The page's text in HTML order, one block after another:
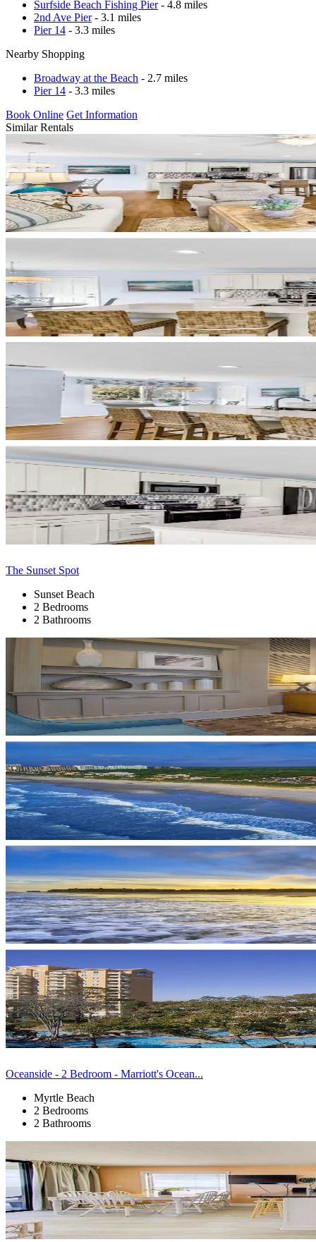
Surfside Beach Fishing Pier- 4.8 miles
2nd Ave Pier- 3.1 miles
Pier 14 - 3.3 miles
Nearby Shopping
Broadway at the Beach - 2.7 miles
Pier 14 - 3.3 miles
Book Online Get Information
Similar Rentals
The Sunset Spot
Sunset Beach
2 Bedrooms
2 Bathrooms
Oceanside - 2 Bedroom - Marriott's Ocean...
Myrtle Beach
2 Bedrooms
2 Bathrooms